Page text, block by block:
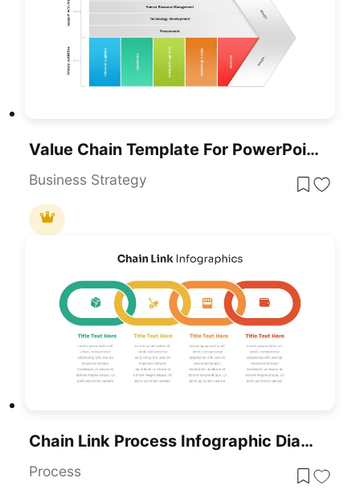
Value Chain Template For PowerPoint & Google Slides
Business Strategy
Chain Link Process Infographic Diagram Template For PowerPoint & Google Slides
Process